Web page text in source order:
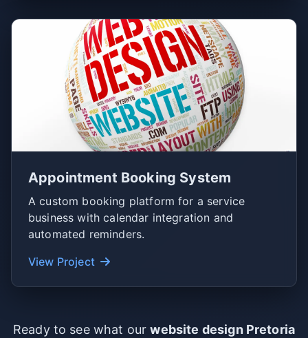
Appointment Booking System
A custom booking platform for a service
business with calendar integration and
automated reminders.
View Project
Ready to see what ourwebsite design Pretoria